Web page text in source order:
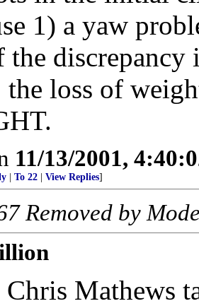
1) a yaw
the
loss of
11/13/2001,
To 22 View Replies]
Removed by
Mathews